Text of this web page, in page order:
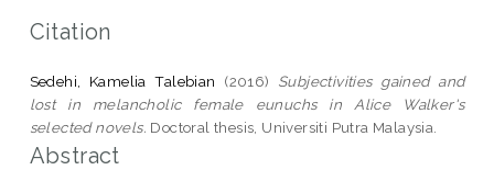
Citation
Sedehi, Kamelia Talebian (2016) Subjectivities gained and
lost in melancholic female eunuchs in Alice Walker's
selected novels. Doctoral thesis, Universiti Putra Malaysia.
Abstract